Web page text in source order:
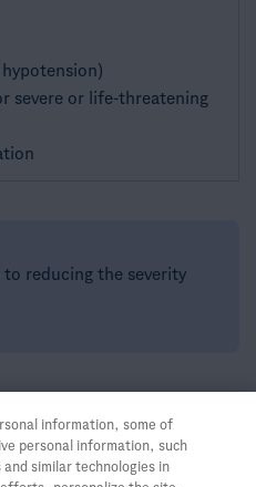
severe or life-threatening
to reducing the severity
of the Event2,4​
information, some of
personal information, such
similar technologies in